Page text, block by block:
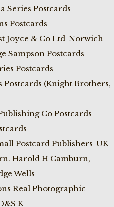
Series Postcards
Postcards
Joyce & Co Ltd-Norwich
Sampson Postcards
Postcards
Postcards (Knight Brothers,
Co Postcards
Postcard Publishers-UK
Harold H Camburn,
Wells
Real Photographic
K